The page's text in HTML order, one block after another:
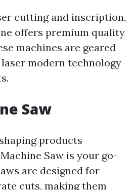
cutting and inscription,
offers premium quality
machines are geared
modern technology
Saw
products
Saw is your go-
are designed for
cuts, making them